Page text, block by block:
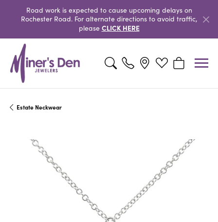
Road work is expected to cause upcoming delays on
Rochester Road. For alternate directions to avoid traffic,
please CLICK HERE
Toggle Search MenuToggle My Wishlist
Toggle
Estate Neckwear